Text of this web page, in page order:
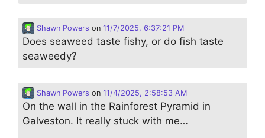
Shawn Powers on 11/7/2025, 6:37:21 PM
Does seaweed taste fishy, or do fish taste
seaweedy?
Shawn Powers on 11/4/2025, 2:58:53 AM
On the wall in the Rainforest Pyramid in
Galveston. It really stuck with me…